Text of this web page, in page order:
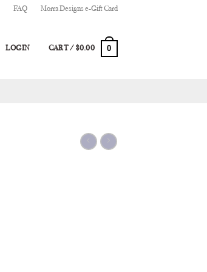
FAQ Morra Designs e-Gift Card
LOGIN CART / $0.00 0